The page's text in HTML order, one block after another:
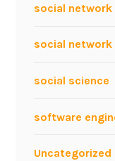
social network
social network
social science
software
Uncategorized